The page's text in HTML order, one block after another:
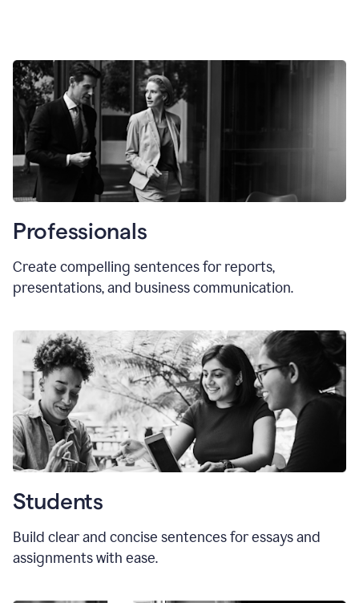
Professionals
Create compelling sentences for reports,
presentations, and business communication.
Students
Build clear and concise sentences for essays and
assignments with ease.